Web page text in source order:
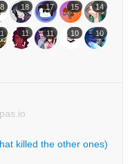
18 17 15 14
11 11 10 10
killed the other ones)